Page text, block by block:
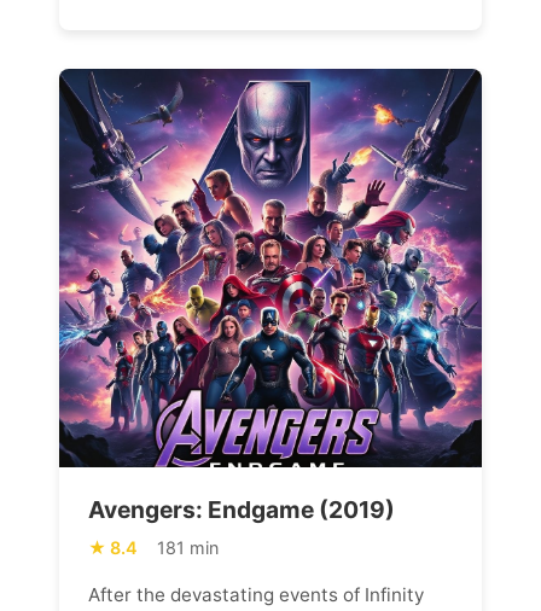
Avengers: Endgame (2019)
8.4 181 min
After the devastating events of Infinity